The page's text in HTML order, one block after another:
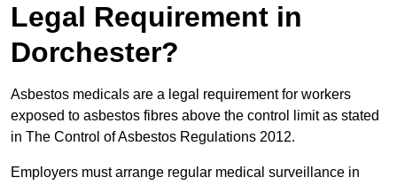
Legal Requirement in
Dorchester?
Asbestos medicals are a legal requirement for workers
exposed to asbestos fibres above the control limit as stated
in The Control of Asbestos Regulations 2012.
Employers must arrange regular medical surveillance in